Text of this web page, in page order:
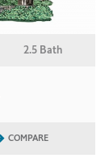
2.5 Bath
COMPARE